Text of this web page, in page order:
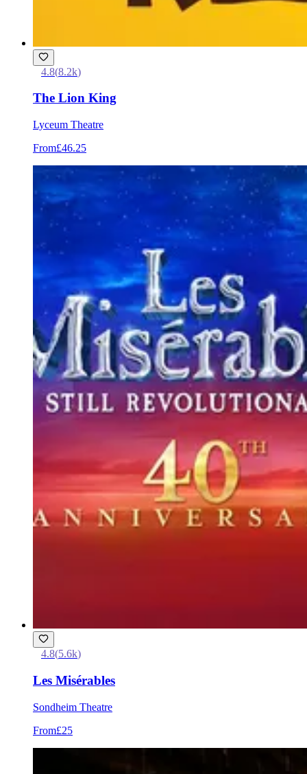
4.8(8.2k)
The Lion King
Lyceum Theatre
From£46.25
4.8(5.6k)
Les Misérables
Sondheim Theatre
From£25